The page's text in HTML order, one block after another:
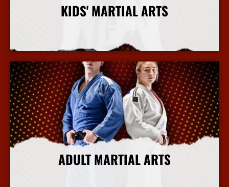
KIDS' MARTIAL ARTS
ADULT MARTIAL ARTS